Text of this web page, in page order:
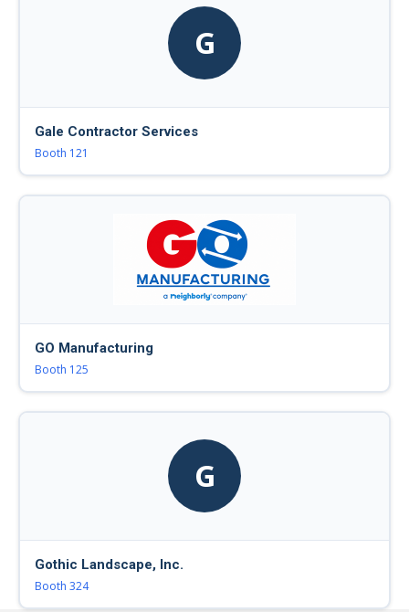
G
Gale Contractor Services
Booth 121
GO Manufacturing
Booth 125
G
Gothic Landscape, Inc.
Booth 324